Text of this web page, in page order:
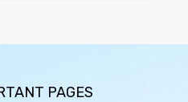
PAGES